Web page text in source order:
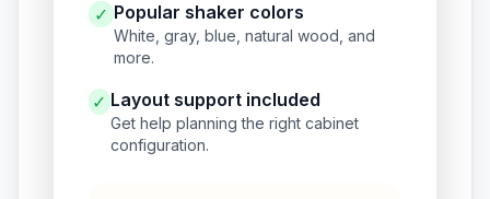
✓ Popular shaker colors
White, gray, blue, natural wood, and
more.
✓ Layout support included
Get help planning the right cabinet
configuration.